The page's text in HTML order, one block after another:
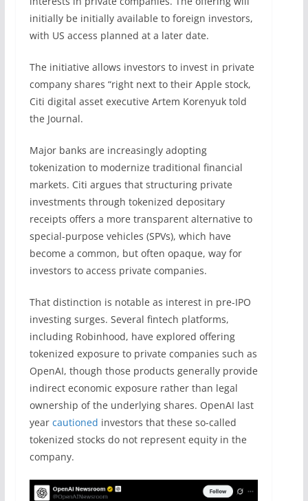
initially be initially available to foreign investors,
with US access planned at a later date.
The initiative allows investors to invest in private
company shares “right next to their Apple stock,
Citi digital asset executive Artem Korenyuk told
the Journal.
Major banks are increasingly adopting
tokenization to modernize traditional financial
markets. Citi argues that structuring private
investments through tokenized depositary
receipts offers a more transparent alternative to
special-purpose vehicles (SPVs), which have
become a common, but often opaque, way for
investors to access private companies.
That distinction is notable as interest in pre-IPO
investing surges. Several fintech platforms,
including Robinhood, have explored offering
tokenized exposure to private companies such as
OpenAI, though those products generally provide
indirect economic exposure rather than legal
ownership of the underlying shares. OpenAI last
year cautioned investors that these so-called
tokenized stocks do not represent equity in the
company.